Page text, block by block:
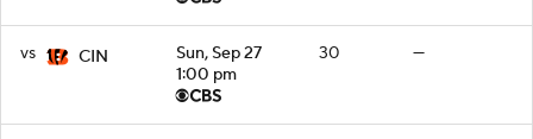
vs CIN
Sun, Sep 27
1:00 pm
30 —